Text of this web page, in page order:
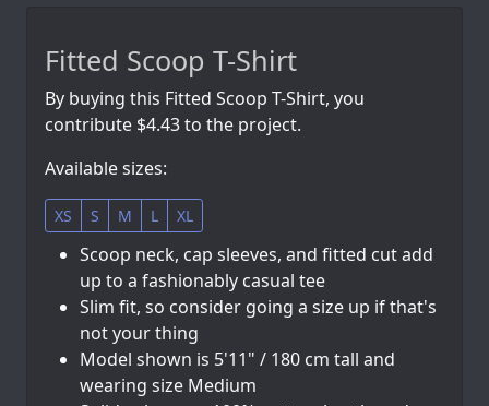
Fitted Scoop T-Shirt
By buying this Fitted Scoop T-Shirt, you
contribute $4.43 to the project.
Available sizes:
XS S M L XL
Scoop neck, cap sleeves, and fitted cut add
up to a fashionably casual tee
Slim fit, so consider going a size up if that's
not your thing
Model shown is 5'11" / 180 cm tall and
wearing size Medium